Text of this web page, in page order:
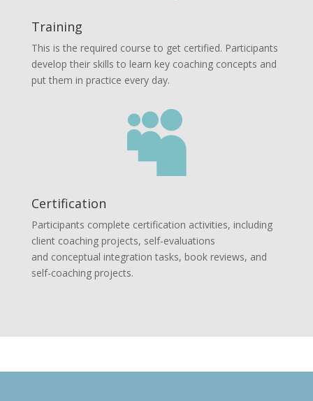
Training
This is the required course to get certified. Participants
develop their skills to learn key coaching concepts and
put them in practice every day.

Certification
Participants complete certification activities, including
client coaching projects, self-evaluations
and conceptual integration tasks, book reviews, and
self-coaching projects.